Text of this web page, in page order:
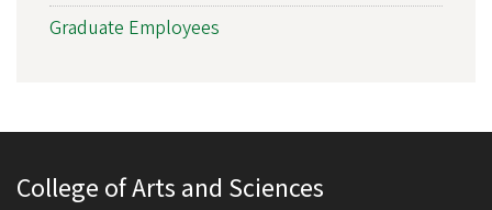
Graduate Employees
College of Arts and Sciences